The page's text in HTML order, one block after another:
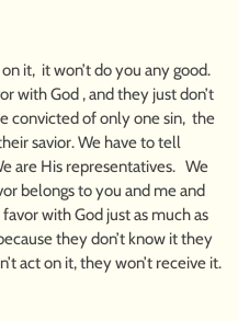
it, it won’t do you any good.
with God , and they just don’t
convicted of only one sin, the
savior. We have to tell
are His representatives. We
belongs to you and me and
with God just as much as
they don’t know it they
act on it, they won’t receive it.